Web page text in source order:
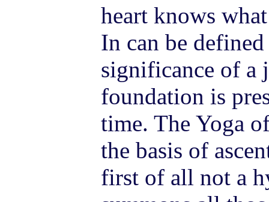
heart knows
In can be
significance of a
foundation is
time. The Yoga
the basis of
first of all not a